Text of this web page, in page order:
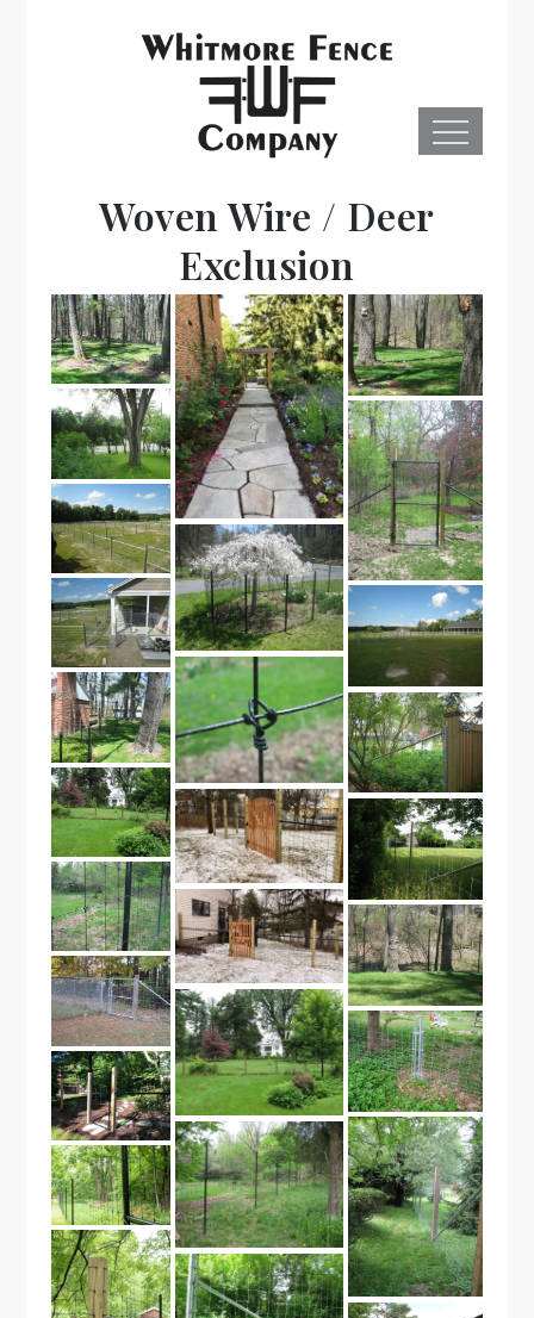
Whitmore
Fence, Co.
Menu
Woven Wire / Deer
Exclusion